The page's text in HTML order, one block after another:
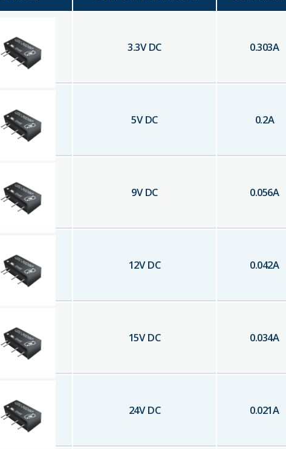
3.3V DC 0.303A
5V DC 0.2A
9V DC 0.056A
12V DC 0.042A
15V DC 0.034A
24V DC 0.021A